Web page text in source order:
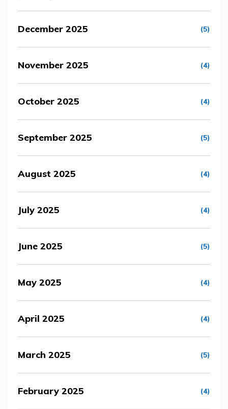
December 2025 (5)
November 2025 (4)
October 2025 (4)
September 2025 (5)
August 2025 (4)
July 2025 (4)
June 2025 (5)
May 2025 (4)
April 2025 (4)
March 2025 (5)
February 2025 (4)